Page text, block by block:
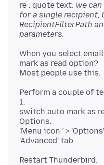
re : quote text: we
for a single recipient,
RecipientFilterPath
parameters.
When you select
mark as read option?
Perform a couple of
1.
switch auto mark as
Options.
'Menu icon ' >
Restart Thunderbird.